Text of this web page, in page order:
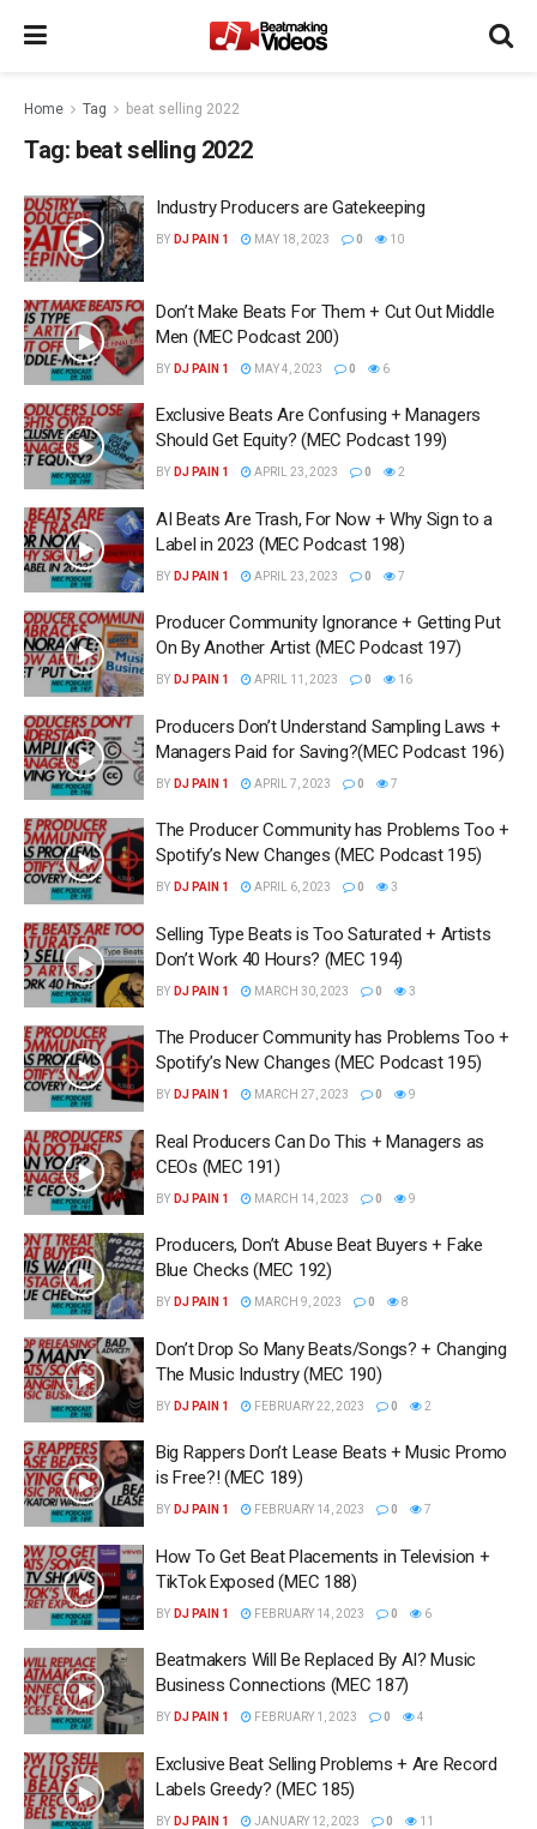
Home Tag beat selling 2022
Tag: beat selling 2022
Industry Producers are Gatekeeping
BY DJ PAIN 1 MAY 18, 2023 0 10
Don’t Make Beats For Them + Cut Out Middle
Men (MEC Podcast 200)
BY DJ PAIN 1 MAY 4, 2023 0 6
Exclusive Beats Are Confusing + Managers
Should Get Equity? (MEC Podcast 199)
BY DJ PAIN 1 APRIL 23, 2023 0 2
AI Beats Are Trash, For Now + Why Sign to a
Label in 2023 (MEC Podcast 198)
BY DJ PAIN 1 APRIL 23, 2023 0 7
Producer Community Ignorance + Getting Put
On By Another Artist (MEC Podcast 197)
BY DJ PAIN 1 APRIL 11, 2023 0 16
Producers Don’t Understand Sampling Laws +
Managers Paid for Saving?(MEC Podcast 196)
BY DJ PAIN 1 APRIL 7, 2023 0 7
The Producer Community has Problems Too +
Spotify’s New Changes (MEC Podcast 195)
BY DJ PAIN 1 APRIL 6, 2023 0 3
Selling Type Beats is Too Saturated + Artists
Don’t Work 40 Hours? (MEC 194)
BY DJ PAIN 1 MARCH 30, 2023 0 3
The Producer Community has Problems Too +
Spotify’s New Changes (MEC Podcast 195)
BY DJ PAIN 1 MARCH 27, 2023 0 9
Real Producers Can Do This + Managers as
CEOs (MEC 191)
BY DJ PAIN 1 MARCH 14, 2023 0 9
Producers, Don’t Abuse Beat Buyers + Fake
Blue Checks (MEC 192)
BY DJ PAIN 1 MARCH 9, 2023 0 8
Don’t Drop So Many Beats/Songs? + Changing
The Music Industry (MEC 190)
BY DJ PAIN 1 FEBRUARY 22, 2023 0 2
Big Rappers Don’t Lease Beats + Music Promo
is Free?! (MEC 189)
BY DJ PAIN 1 FEBRUARY 14, 2023 0 7
How To Get Beat Placements in Television +
TikTok Exposed (MEC 188)
BY DJ PAIN 1 FEBRUARY 14, 2023 0 6
Beatmakers Will Be Replaced By AI? Music
Business Connections (MEC 187)
BY DJ PAIN 1 FEBRUARY 1, 2023 0 4
Exclusive Beat Selling Problems + Are Record
Labels Greedy? (MEC 185)
BY DJ PAIN 1 JANUARY 12, 2023 0 11